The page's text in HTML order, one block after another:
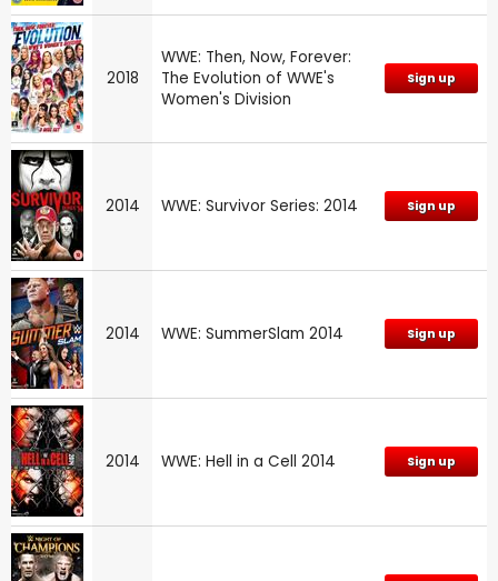
2018
WWE: Then, Now, Forever:
The Evolution of WWE's
Women's Division
Sign up
2014 WWE: Survivor Series: 2014 Sign up
2014 WWE: SummerSlam 2014 Sign up
2014 WWE: Hell in a Cell 2014 Sign up